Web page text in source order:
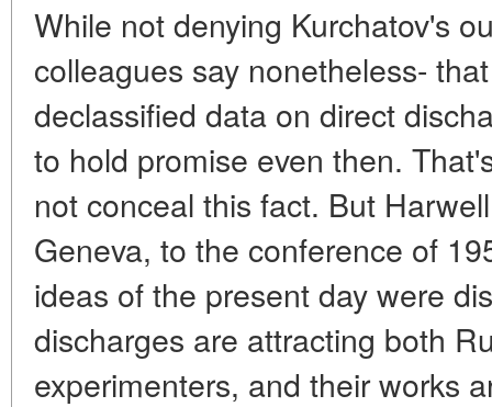
While not denying Kurchatov's
colleagues say nonetheless-
declassified data on direct
to hold promise even then.
not conceal this fact. But
Geneva, to the conference of
ideas of the present day were
discharges are attracting both
experimenters, and their works